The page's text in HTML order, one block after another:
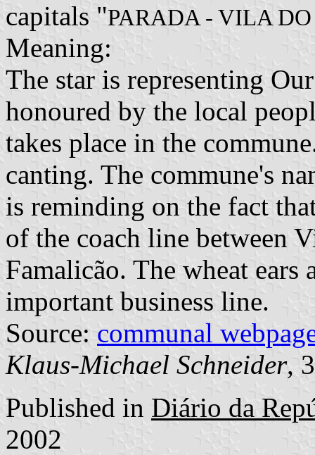
capitals "PARADA - VILA
Meaning:
The star is representing
honoured by the local
takes place in the
canting. The commune's
is reminding on the fact
of the coach line between
Famalicão. The wheat ears
important business line.
Source: communal
Klaus-Michael Schneider,
Published in Diário da
2002